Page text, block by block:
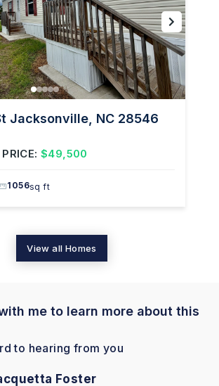
Jacksonville, NC 28546
PRICE: $49,500
1056sq ft
View all Homes
me to learn more about this
to hearing from you
Foster